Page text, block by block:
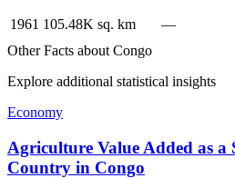
1961 105.48K sq. km —
Other Facts about Congo
Explore additional statistical insights
Economy
Agriculture Value Added as a
Country in Congo